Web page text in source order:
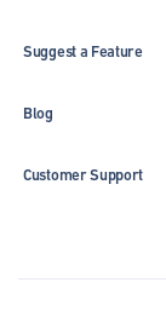
Suggest a Feature
Blog
Customer Support